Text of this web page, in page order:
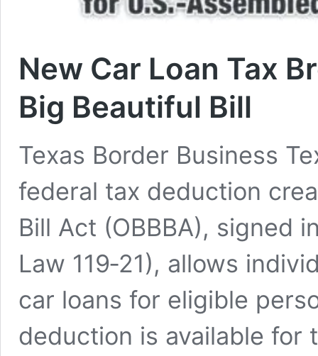
New Car Loan Tax
Big Beautiful Bill
Texas Border Business
federal tax deduction
Bill Act (OBBBA), signed
Law 119‑21), allows
car loans for eligible
deduction is available for